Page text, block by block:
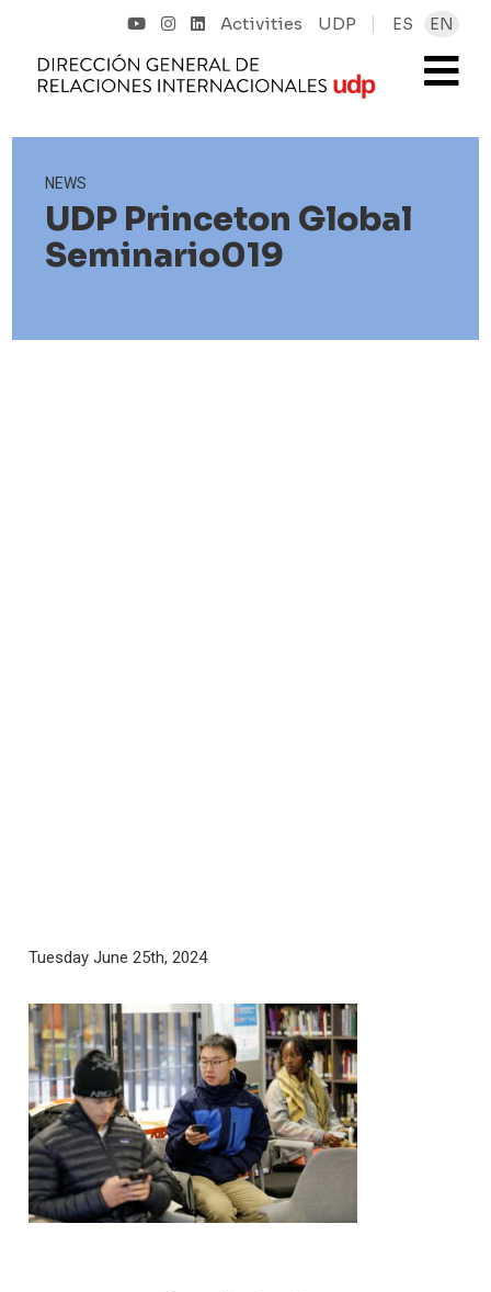
Activities UDP ES EN
NEWS
UDP Princeton Global
Seminario019
Tuesday June 25th, 2024